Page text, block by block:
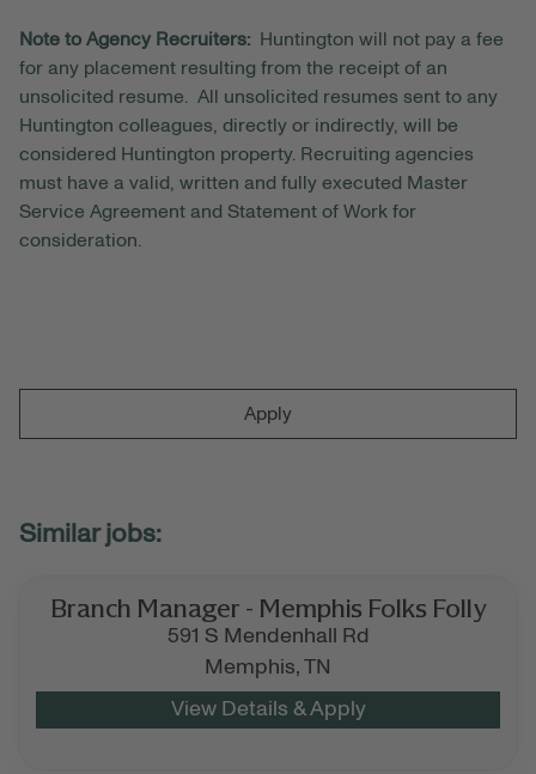
Note to Agency Recruiters:
Huntington will not pay a fee
for any placement resulting from the receipt of an
unsolicited resume. All unsolicited resumes sent to any
Huntington colleagues, directly or indirectly, will be
considered Huntington property. Recruiting agencies
must have a valid, written and fully executed Master
Service Agreement and Statement of Work for
consideration.
Apply
Branch Manager - Memphis Folks Folly
591 S Mendenhall Rd
Memphis, TN